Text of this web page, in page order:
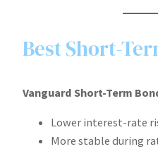
Best Short-
Vanguard Short-Term
Lower interest-rate
More stable during